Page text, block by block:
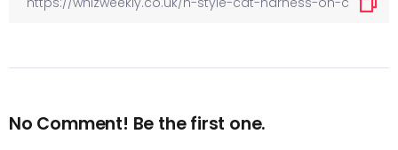
No Comment! Be the first one.